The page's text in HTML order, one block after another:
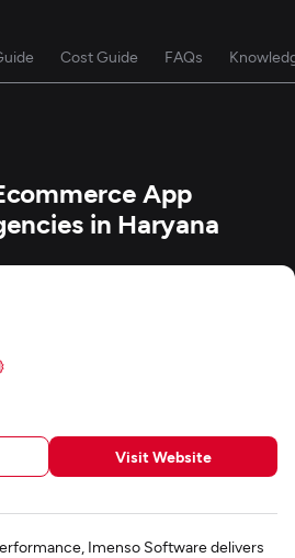
Cost Guide FAQs
App
in Haryana
Visit Website
Imenso Software delivers